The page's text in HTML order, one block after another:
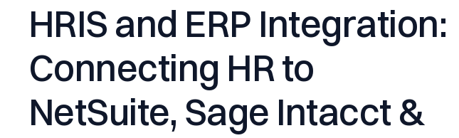
HRIS and ERP Integration:
Connecting HR to
NetSuite, Sage Intacct &